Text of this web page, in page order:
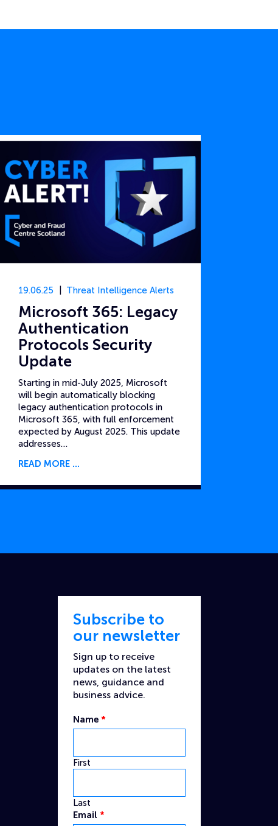
19.06.25 Threat Intelligence Alerts
Microsoft 365: Legacy
Authentication
Protocols Security
Update
Starting in mid-July 2025, Microsoft
will begin automatically blocking
legacy authentication protocols in
Microsoft 365, with full enforcement
expected by August 2025. This update
addresses…
READ MORE
Subscribe to
our newsletter
Sign up to receive
updates on the latest
news, guidance and
business advice.
Email
Captcha
Name *
First
Last
Email *